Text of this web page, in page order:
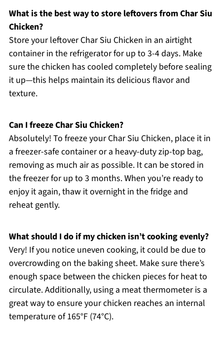
What is the best way to store leftovers from Char Siu
Chicken?
Store your leftover Char Siu Chicken in an airtight
container in the refrigerator for up to 3-4 days. Make
sure the chicken has cooled completely before sealing
it up—this helps maintain its delicious flavor and
texture.
Can I freeze Char Siu Chicken?
Absolutely! To freeze your Char Siu Chicken, place it in
a freezer-safe container or a heavy-duty zip-top bag,
removing as much air as possible. It can be stored in
the freezer for up to 3 months. When you’re ready to
enjoy it again, thaw it overnight in the fridge and
reheat gently.
What should I do if my chicken isn’t cooking evenly?
Very! If you notice uneven cooking, it could be due to
overcrowding on the baking sheet. Make sure there’s
enough space between the chicken pieces for heat to
circulate. Additionally, using a meat thermometer is a
great way to ensure your chicken reaches an internal
temperature of 165°F (74°C).